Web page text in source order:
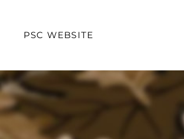
PSC WEBSITE